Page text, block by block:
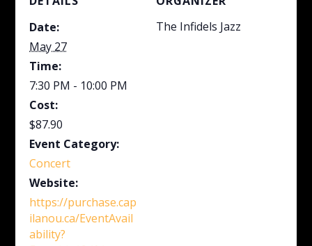
Date:
May 27
Time:
7:30 PM - 10:00 PM
Cost:
$87.90
Event Category:
Concert
Website:
https://purchase.cap
ilanou.ca/EventAvail
ability?
The Infidels Jazz